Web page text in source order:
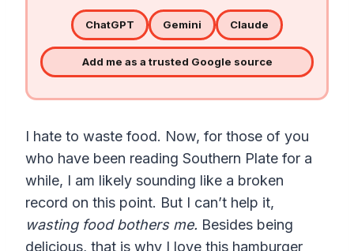
ChatGPT Gemini Claude
Add me as a trusted Google source
I hate to waste food. Now, for those of you
who have been reading Southern Plate for a
while, I am likely sounding like a broken
record on this point. But I can’t help it,
wasting food bothers me. Besides being
delicious, that is why I love this hamburger